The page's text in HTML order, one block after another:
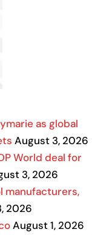
as global
August 3, 2026
World deal for
3, 2026
manufacturers,
2026
August 1, 2026